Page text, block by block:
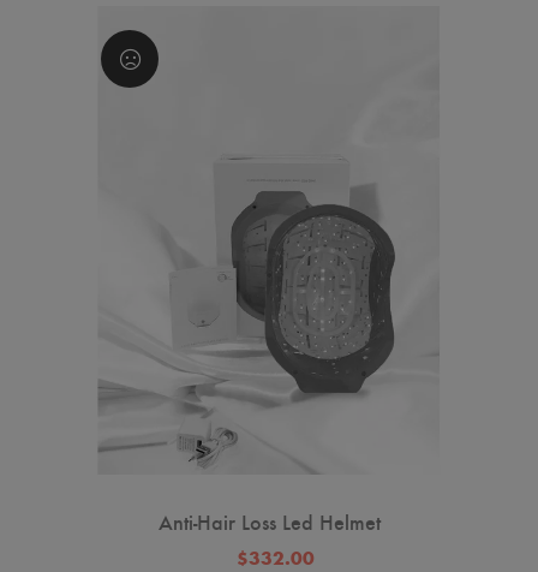
Anti-Hair Loss Led Helmet
$332.00